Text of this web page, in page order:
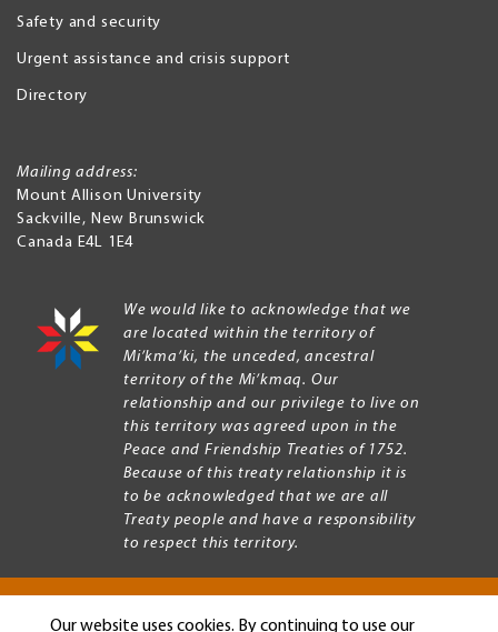
Our website uses cookies. By continuing to use our
Safety and security
Urgent assistance and crisis support
Directory
Mailing address:
Mount Allison University
Sackville, New Brunswick
Canada E4L 1E4
We would like to acknowledge that we
are located within the territory of
Mi’kma’ki, the unceded, ancestral
territory of the Mi’kmaq. Our
relationship and our privilege to live on
this territory was agreed upon in the
Peace and Friendship Treaties of 1752.
Because of this treaty relationship it is
to be acknowledged that we are all
Treaty people and have a responsibility
to respect this territory.